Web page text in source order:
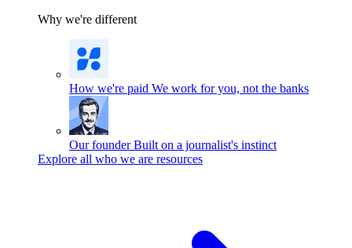
Why we're different
How we're paid We work for you, not the banks
Our founder Built on a journalist's instinct
Explore all who we are resources